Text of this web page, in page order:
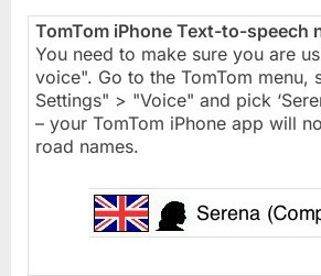
TomTom iPhone Text-to-speech
You need to make sure you are
voice". Go to the TomTom menu,
Settings" > "Voice" and pick
– your TomTom iPhone app will
road names.